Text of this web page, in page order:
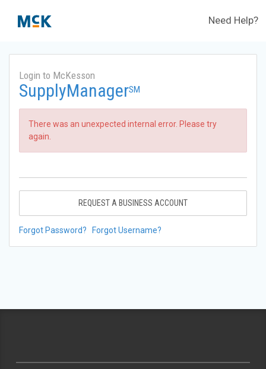
Need Help?
Login to McKesson
SupplyManagerSM
There was an unexpected internal error. Please try
again.
REQUEST A BUSINESS ACCOUNT
Forgot Password? Forgot Username?